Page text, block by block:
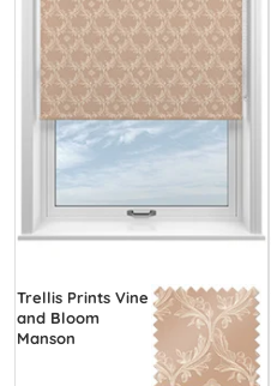
Trellis Prints Vine
and Bloom
Manson